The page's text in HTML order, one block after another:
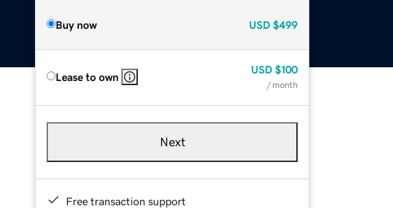
Buy now USD $499
Lease to own
USD $100
/ month
Next
Free transaction support